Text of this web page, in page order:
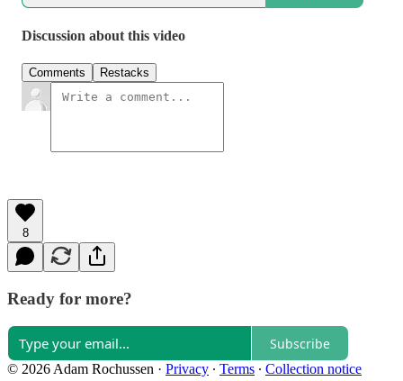
Discussion about this video
Comments Restacks
8
Ready for more?
Subscribe
© 2026 Adam Rochussen · Privacy ∙ Terms ∙ Collection notice